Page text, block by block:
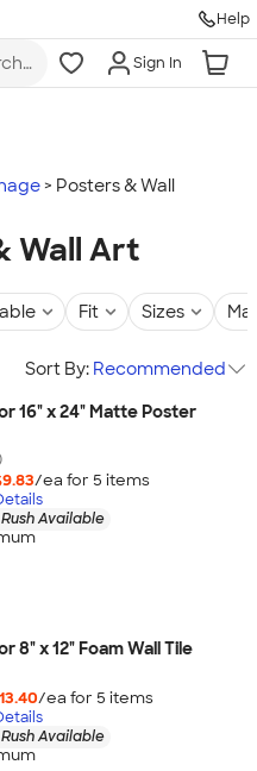
Help
Sign In
Posters & Wall
Wall Art
Fit Sizes
Sort By: Recommended
16" x 24" Matte Poster
/ea for 5 items
Available
8" x 12" Foam Wall Tile
/ea for 5 items
Available